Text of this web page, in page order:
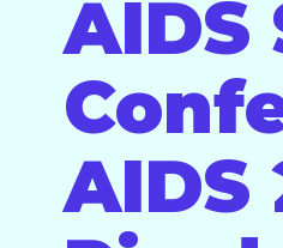
AIDS
AIDS